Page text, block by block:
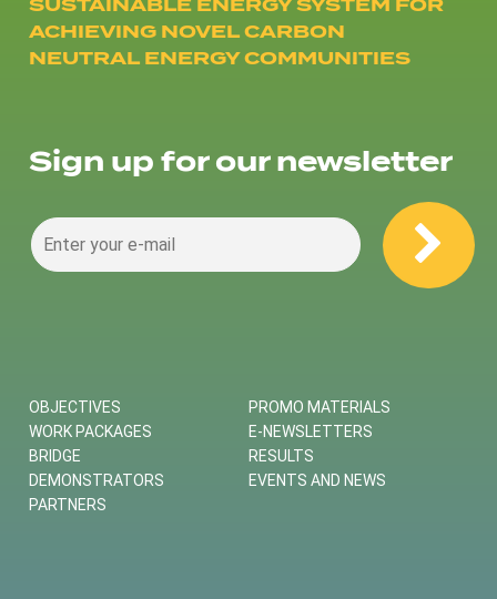
ACHIEVING NOVEL CARBON
NEUTRAL ENERGY COMMUNITIES
Sign up for our newsletter
OBJECTIVES
WORK PACKAGES
BRIDGE
DEMONSTRATORS
PARTNERS
PROMO MATERIALS
E-NEWSLETTERS
RESULTS
EVENTS AND NEWS